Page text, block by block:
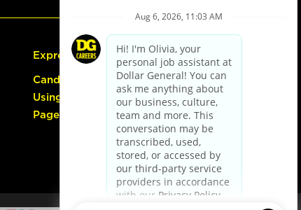
Express Hiring
Candidate Guide:
Using the Careers
Page